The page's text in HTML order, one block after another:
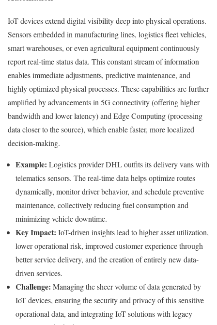
IoT devices extend digital visibility deep into physical operations.
Sensors embedded in manufacturing lines, logistics fleet vehicles,
smart warehouses, or even agricultural equipment continuously
report real-time status data. This constant stream of information
enables immediate adjustments, predictive maintenance, and
highly optimized physical processes. These capabilities are further
amplified by advancements in 5G connectivity (offering higher
bandwidth and lower latency) and Edge Computing (processing
data closer to the source), which enable faster, more localized
decision-making.
Example: Logistics provider DHL outfits its delivery vans with
telematics sensors. The real-time data helps optimize routes
dynamically, monitor driver behavior, and schedule preventive
maintenance, collectively reducing fuel consumption and
minimizing vehicle downtime.
Key Impact: IoT-driven insights lead to higher asset utilization,
lower operational risk, improved customer experience through
better service delivery, and the creation of entirely new data-
driven services.
Challenge: Managing the sheer volume of data generated by
IoT devices, ensuring the security and privacy of this sensitive
operational data, and integrating IoT solutions with legacy